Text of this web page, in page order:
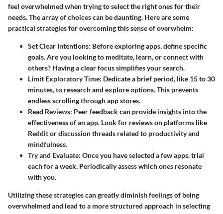
feel overwhelmed when trying to select the right ones for their
needs. The array of choices can be daunting. Here are some
practical strategies for overcoming this sense of overwhelm:
Set Clear Intentions: Before exploring apps, define specific
goals. Are you looking to meditate, learn, or connect with
others? Having a clear focus simplifies your search.
Limit Exploratory Time: Dedicate a brief period, like 15 to 30
minutes, to research and explore options. This prevents
endless scrolling through app stores.
Read Reviews: Peer feedback can provide insights into the
effectiveness of an app. Look for reviews on platforms like
Reddit or discussion threads related to productivity and
mindfulness.
Try and Evaluate: Once you have selected a few apps, trial
each for a week. Periodically assess which ones resonate
with you.
Utilizing these strategies can greatly diminish feelings of being
overwhelmed and lead to a more structured approach in selecting